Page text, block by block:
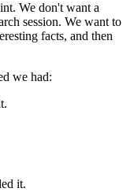
We don't want a
session. We want to
facts, and then
we had:
it.